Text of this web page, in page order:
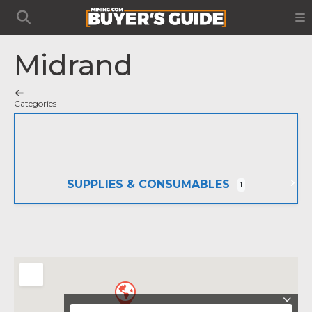
Midrand
Categories
SUPPLIES & CONSUMABLES 1